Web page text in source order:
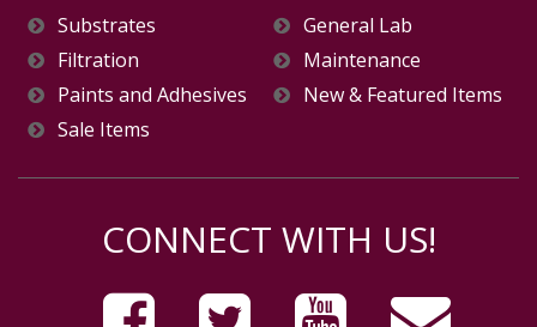
Substrates
General Lab
Filtration
Maintenance
Paints and Adhesives
New & Featured Items
Sale Items
CONNECT WITH US!